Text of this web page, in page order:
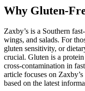
Why Gluten-
Zaxby’s is a Southern
wings, and salads. For
gluten sensitivity, or
crucial. Gluten is a
cross-contamination in
article focuses on
based on the latest